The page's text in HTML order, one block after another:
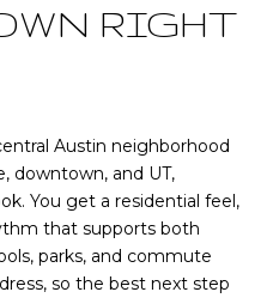
RIGHT
Austin neighborhood
downtown, and UT,
You get a residential feel,
that supports both
parks, and commute
so the best next step